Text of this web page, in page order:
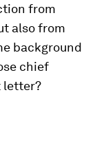
from
also from
background
chief
letter?